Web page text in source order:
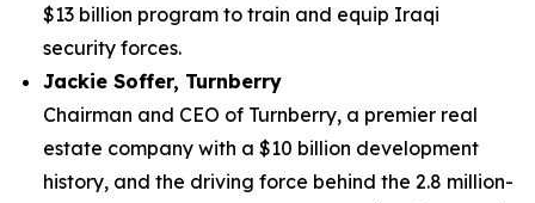
$13 billion program to train and equip Iraqi
security forces.
Jackie Soffer, Turnberry
Chairman and CEO of Turnberry, a premier real
estate company with a $10 billion development
history, and the driving force behind the 2.8 million-